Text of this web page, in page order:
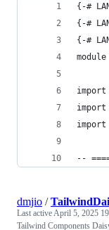
{-#
{-#
{-#
import
import
--
dmjio /
Last activeApril 5, 2025
Tailwind Components